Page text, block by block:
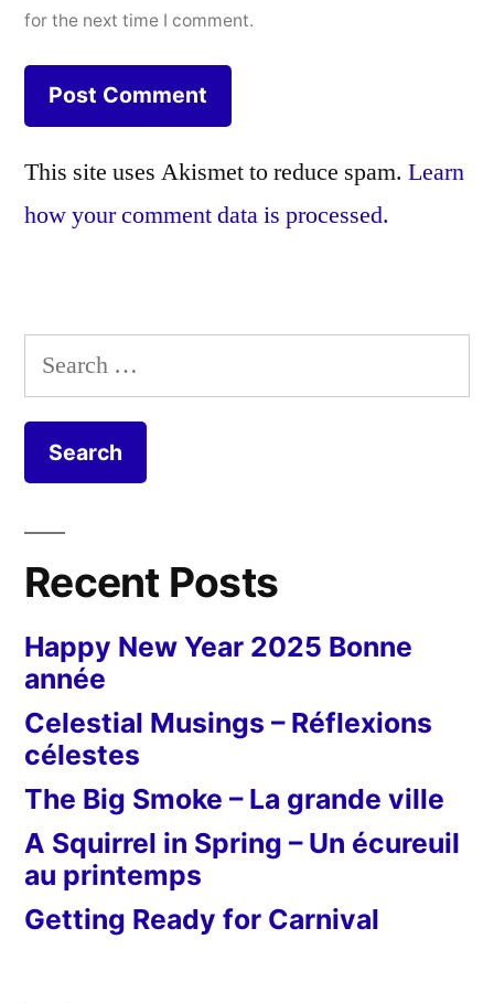
for the next time I comment.
This site uses Akismet to reduce spam. Learn
how your comment data is processed.
Search
for:
Recent Posts
Happy New Year 2025 Bonne
année
Celestial Musings – Réflexions
célestes
The Big Smoke – La grande ville
A Squirrel in Spring – Un écureuil
au printemps
Getting Ready for Carnival